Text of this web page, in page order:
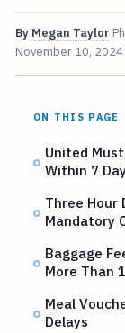
By Megan Taylor
November 10, 2024
ON THIS PAGE
United
Within 7
Three Hour
Mandatory
Baggage
More Than
Meal
Delays